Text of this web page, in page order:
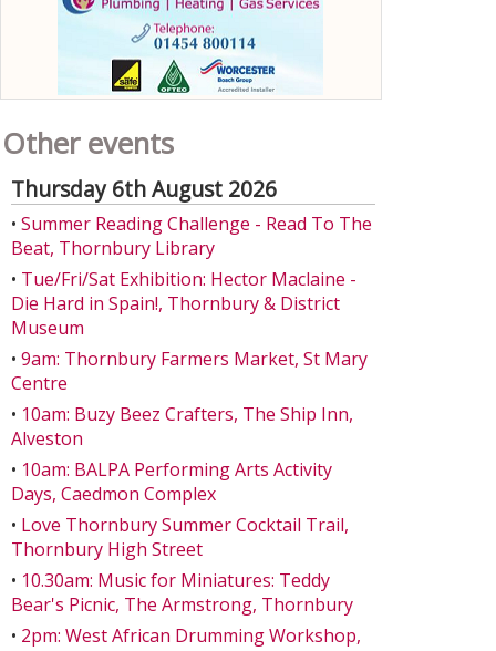
Other events
Thursday 6th August 2026
• Summer Reading Challenge - Read To The
Beat, Thornbury Library
• Tue/Fri/Sat Exhibition: Hector Maclaine -
Die Hard in Spain!, Thornbury & District
Museum
• 9am: Thornbury Farmers Market, St Mary
Centre
• 10am: Buzy Beez Crafters, The Ship Inn,
Alveston
• 10am: BALPA Performing Arts Activity
Days, Caedmon Complex
• Love Thornbury Summer Cocktail Trail,
Thornbury High Street
• 10.30am: Music for Miniatures: Teddy
Bear's Picnic, The Armstrong, Thornbury
• 2pm: West African Drumming Workshop,